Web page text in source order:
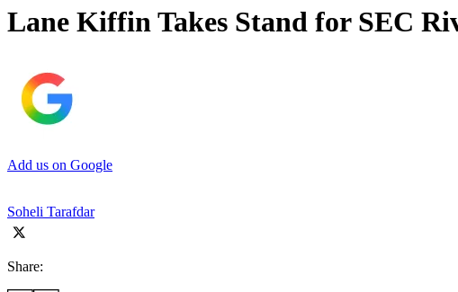
Lane Kiffin Takes Stand for SEC
Add us on Google
Soheli Tarafdar
Share: